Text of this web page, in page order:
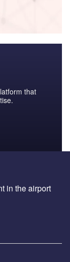
that
in the airport